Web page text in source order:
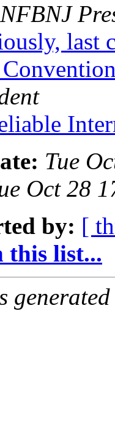
NFBNJ
last
Tue
Oct 28
by: [
this list...